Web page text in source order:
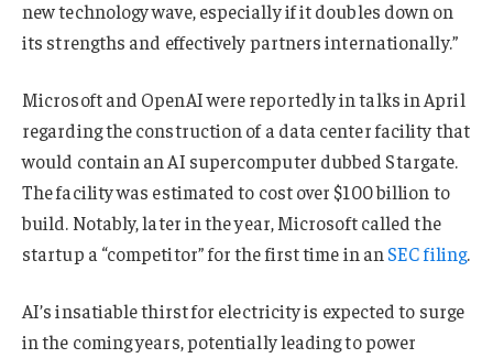
new technology wave, especially if it doubles down on
its strengths and effectively partners internationally.”
Microsoft and OpenAI were reportedly in talks in April
regarding the construction of a data center facility that
would contain an AI supercomputer dubbed Stargate.
The facility was estimated to cost over $100 billion to
build. Notably, later in the year, Microsoft called the
startup a “competitor” for the first time in an SEC filing.
AI’s insatiable thirst for electricity is expected to surge
in the coming years, potentially leading to power